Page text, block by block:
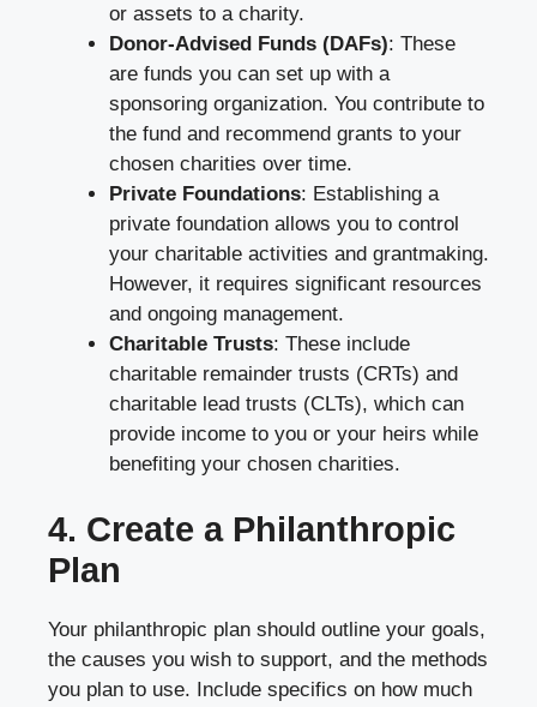
or assets to a charity.
Donor-Advised Funds (DAFs): These
are funds you can set up with a
sponsoring organization. You contribute to
the fund and recommend grants to your
chosen charities over time.
Private Foundations: Establishing a
private foundation allows you to control
your charitable activities and grantmaking.
However, it requires significant resources
and ongoing management.
Charitable Trusts: These include
charitable remainder trusts (CRTs) and
charitable lead trusts (CLTs), which can
provide income to you or your heirs while
benefiting your chosen charities.
4. Create a Philanthropic
Plan
Your philanthropic plan should outline your goals,
the causes you wish to support, and the methods
you plan to use. Include specifics on how much